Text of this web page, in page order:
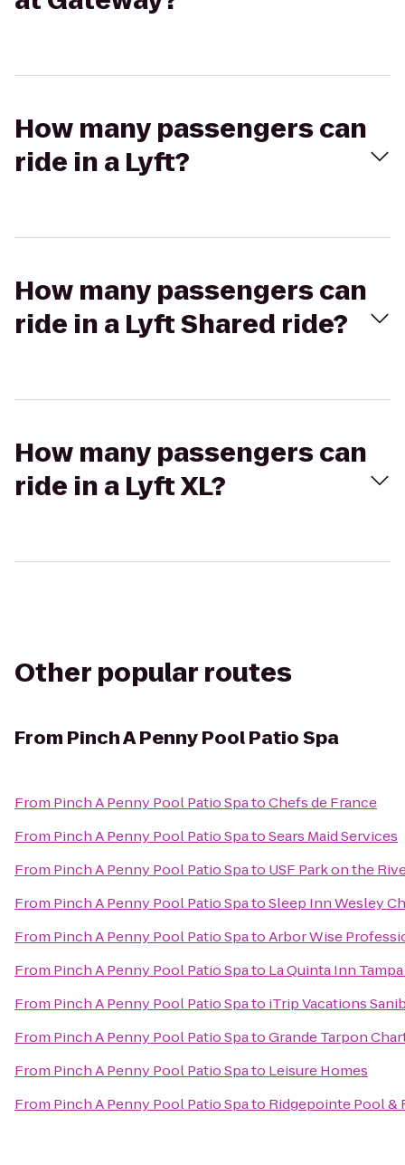
How many passengers can
ride in a Lyft?
How many passengers can
ride in a Lyft Shared ride?
How many passengers can
ride in a Lyft XL?
Other popular routes
From Pinch A Penny Pool Patio Spa
From Pinch A Penny Pool Patio SpatoChefs de France
From Pinch A Penny Pool Patio SpatoSears Maid Services
From Pinch A Penny Pool Patio Spato USF Park on the
From Pinch A Penny Pool Patio SpatoSleep Inn Wesley
From Pinch A Penny Pool Patio SpatoArbor Wise
From Pinch A Penny Pool Patio Spato La Quinta Inn
From Pinch A Penny Pool Patio Spato iTrip Vacations
From Pinch A Penny Pool Patio SpatoGrande Tarpon
From Pinch A Penny Pool Patio Spato Leisure Homes
From Pinch A Penny Pool Patio Spato Ridgepointe Pool &